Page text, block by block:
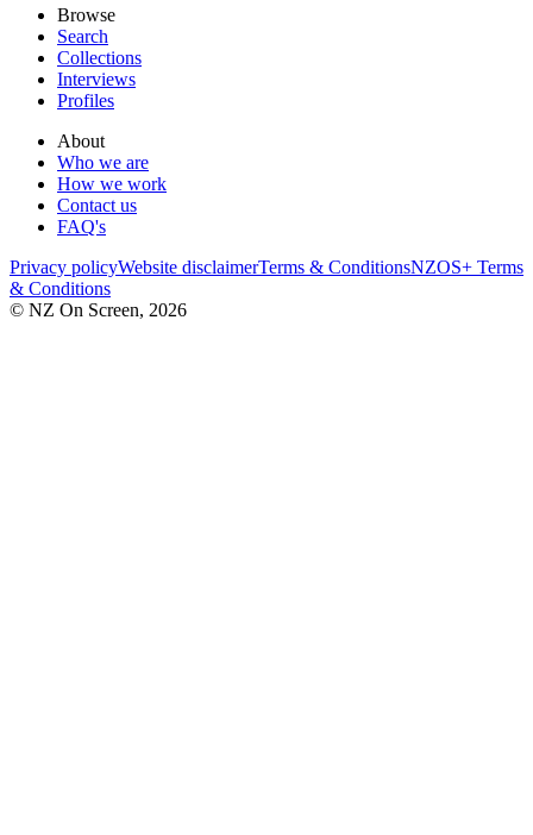
Browse
Search
Collections
Interviews
Profiles
About
Who we are
How we work
Contact us
FAQ's
Privacy policyWebsite disclaimerTerms & ConditionsNZOS+ Terms
& Conditions
© NZ On Screen, 2026